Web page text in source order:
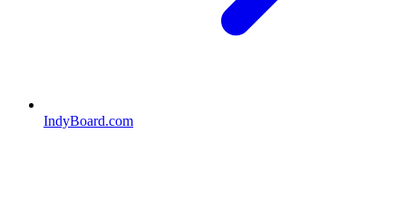
IndyBoard.com